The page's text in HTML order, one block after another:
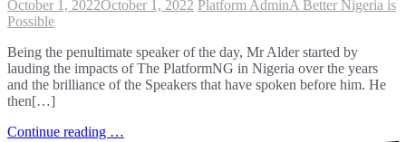
October 1, 2022October 1, 2022 Platform AdminA Better Nigeria is
Possible
Being the penultimate speaker of the day, Mr Alder started by
lauding the impacts of The PlatformNG in Nigeria over the years
and the brilliance of the Speakers that have spoken before him. He
then[…]
Continue reading …